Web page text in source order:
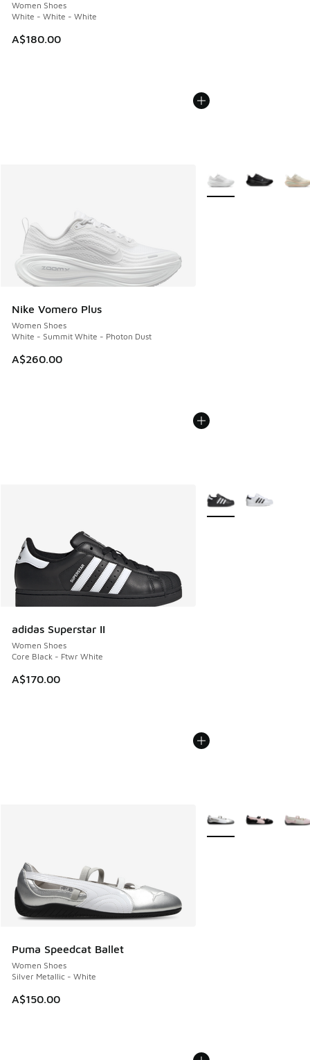
Women Shoes
White - White - White
A$180.00
Nike Vomero Plus
Women Shoes
White - Summit White - Photon Dust
A$260.00
More Colors Available
adidas Superstar II
Women Shoes
Core Black - Ftwr White
A$170.00
More Colors Available
Puma Speedcat Ballet
Women Shoes
Silver Metallic - White
A$150.00
More Colors Available